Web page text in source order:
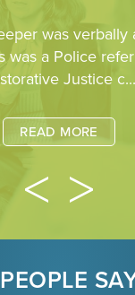
was verbally
was a Police
Justice c...
READ MORE